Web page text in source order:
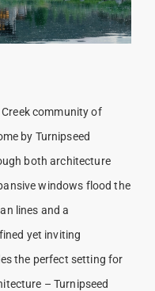
community of
by Turnipseed
both architecture
windows flood the
lines and a
yet inviting
the perfect setting for
– Turnipseed